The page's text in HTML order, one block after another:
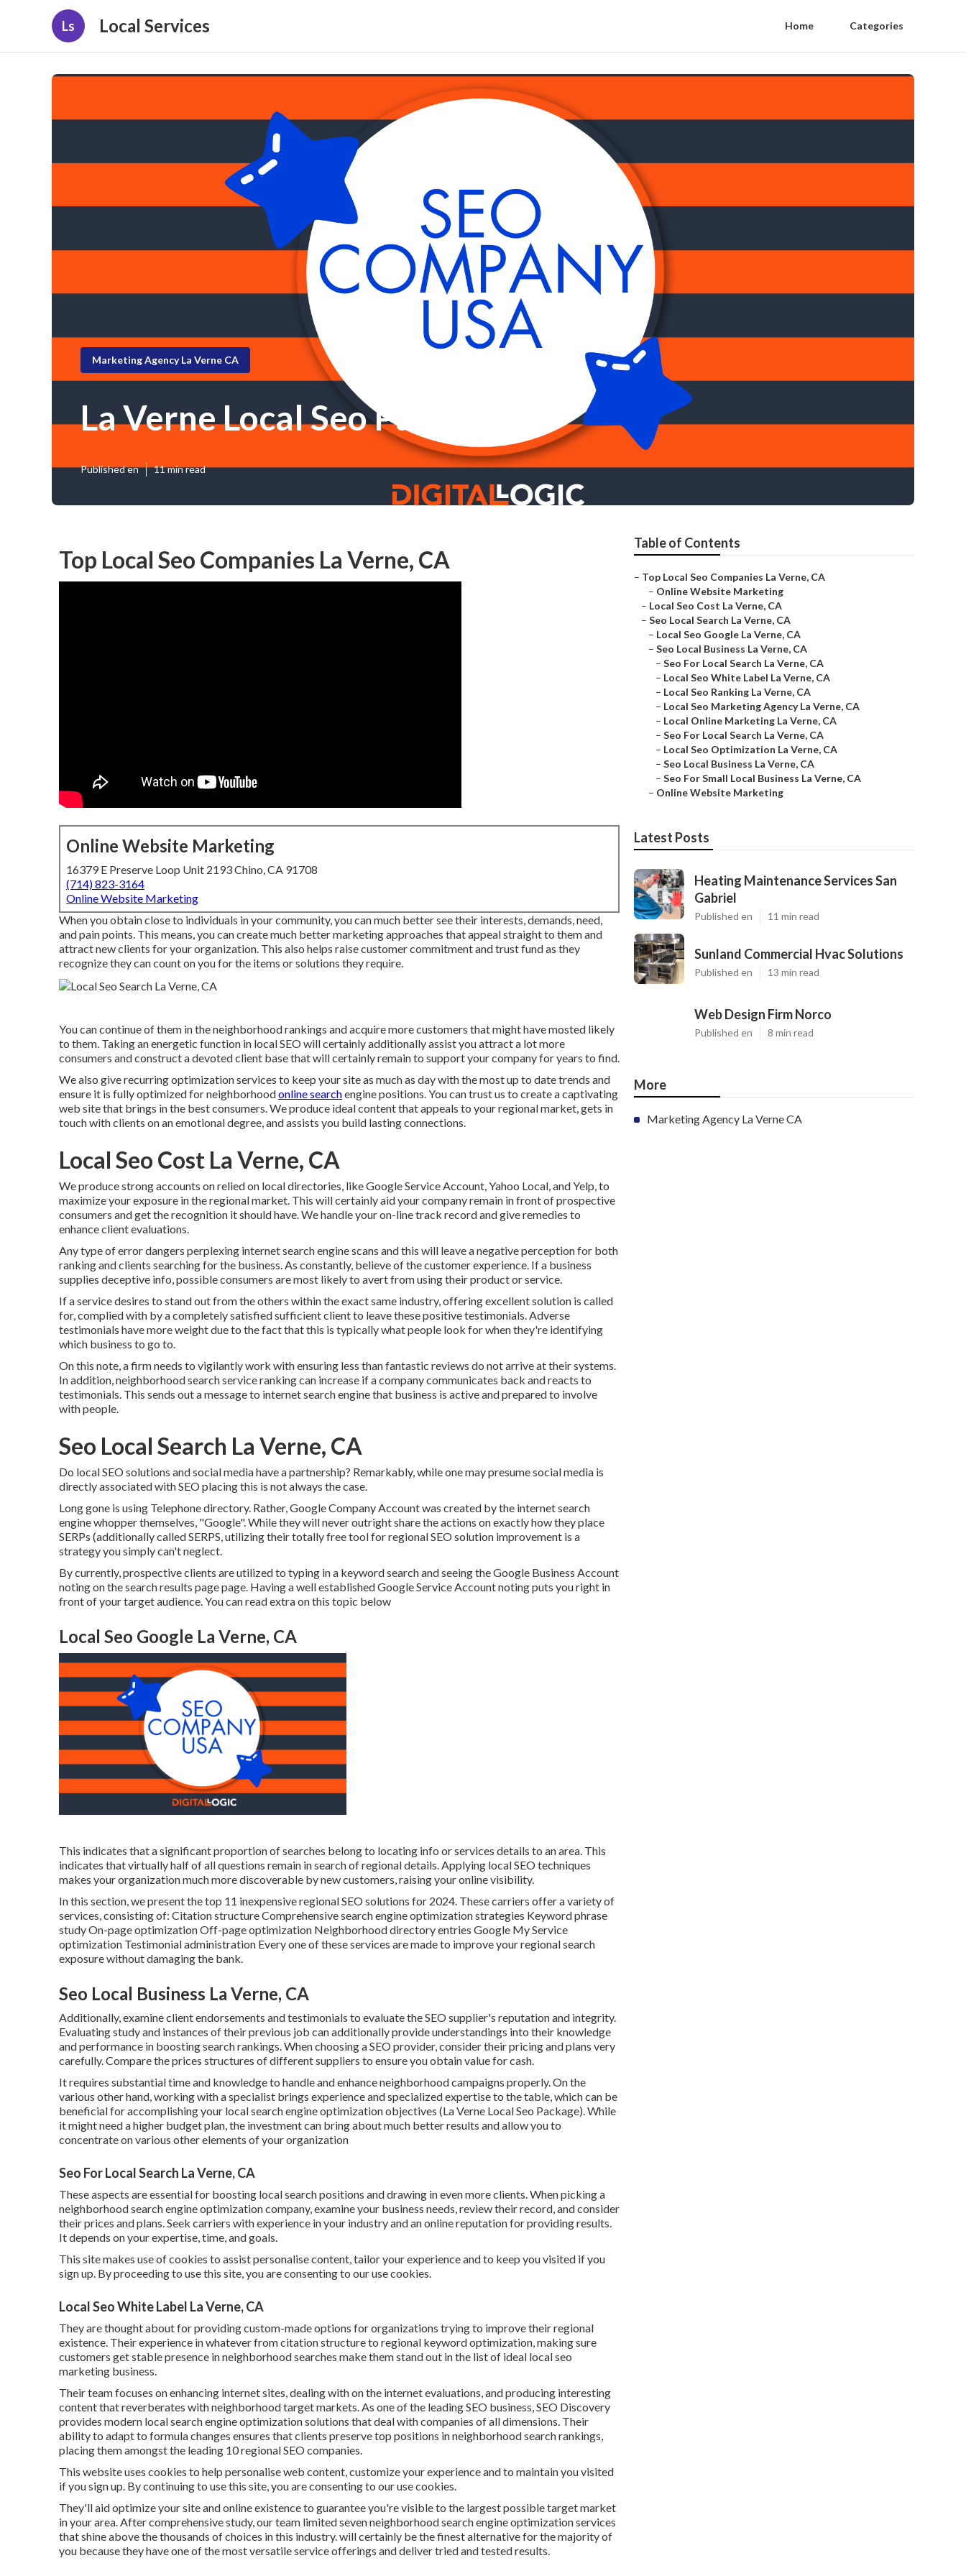
Ls Local Services Home Categories
Marketing Agency La Verne CA
La Verne Local Seo Package
Published en 11 min read
Top Local Seo Companies La Verne, CA
Online Website Marketing
16379 E Preserve Loop Unit 2193 Chino, CA 91708
(714) 823-3164
Online Website Marketing
When you obtain close to individuals in your community, you can much better see their interests, demands, need,
and pain points. This means, you can create much better marketing approaches that appeal straight to them and
attract new clients for your organization. This also helps raise customer commitment and trust fund as they
recognize they can count on you for the items or solutions they require.
You can continue of them in the neighborhood rankings and acquire more customers that might have mosted likely
to them. Taking an energetic function in local SEO will certainly additionally assist you attract a lot more
consumers and construct a devoted client base that will certainly remain to support your company for years to find.
We also give recurring optimization services to keep your site as much as day with the most up to date trends and
ensure it is fully optimized for neighborhoodonline searchengine positions. You can trust us to create a captivating
web site that brings in the best consumers. We produce ideal content that appeals to your regional market, gets in
touch with clients on an emotional degree, and assists you build lasting connections.
Local Seo Cost La Verne, CA
We produce strong accounts on relied on local directories, like Google Service Account, Yahoo Local, and Yelp, to
maximize your exposure in the regional market. This will certainly aid your company remain in front of prospective
consumers and get the recognition it should have. We handle your on-line track record and give remedies to
enhance client evaluations.
Any type of error dangers perplexing internet search engine scans and this will leave a negative perception for both
ranking and clients searching for the business. As constantly, believe of the customer experience. If a business
supplies deceptive info, possible consumers are most likely to avert from using their product or service.
If a service desires to stand out from the others within the exact same industry, offering excellent solution is called
for, complied with by a completely satisfied sufficient client to leave these positive testimonials. Adverse
testimonials have more weight due to the fact that this is typically what people look for when they're identifying
which business to go to.
On this note, a firm needs to vigilantly work with ensuring less than fantastic reviews do not arrive at their systems.
In addition, neighborhood search service ranking can increase if a company communicates back and reacts to
testimonials. This sends out a message to internet search engine that business is active and prepared to involve
with people.
Seo Local Search La Verne, CA
Do local SEO solutions and social media have a partnership? Remarkably, while one may presume social media is
directly associated with SEO placing this is not always the case.
Long gone is using Telephone directory. Rather, Google Company Account was created by the internet search
engine whopper themselves, "Google". While they will never outright share the actions on exactly how they place
SERPs (additionally called SERPS, utilizing their totally free tool for regional SEO solution improvement is a
strategy you simply can't neglect.
By currently, prospective clients are utilized to typing in a keyword search and seeing the Google Business Account
noting on the search results page page. Having a well established Google Service Account noting puts you right in
front of your target audience. You can read extra on this topic below
Local Seo Google La Verne, CA
This indicates that a significant proportion of searches belong to locating info or services details to an area. This
indicates that virtually half of all questions remain in search of regional details. Applying local SEO techniques
makes your organization much more discoverable by new customers, raising your online visibility.
In this section, we present the top 11 inexpensive regional SEO solutions for 2024. These carriers offer a variety of
services, consisting of: Citation structure Comprehensive search engine optimization strategies Keyword phrase
study On-page optimization Off-page optimization Neighborhood directory entries Google My Service
optimization Testimonial administration Every one of these services are made to improve your regional search
exposure without damaging the bank.
Seo Local Business La Verne, CA
Additionally, examine client endorsements and testimonials to evaluate the SEO supplier's reputation and integrity.
Evaluating study and instances of their previous job can additionally provide understandings into their knowledge
and performance in boosting search rankings. When choosing a SEO provider, consider their pricing and plans very
carefully. Compare the prices structures of different suppliers to ensure you obtain value for cash.
It requires substantial time and knowledge to handle and enhance neighborhood campaigns properly. On the
various other hand, working with a specialist brings experience and specialized expertise to the table, which can be
beneficial for accomplishing your local search engine optimization objectives (La Verne Local Seo Package). While
it might need a higher budget plan, the investment can bring about much better results and allow you to
concentrate on various other elements of your organization
Seo For Local Search La Verne, CA
These aspects are essential for boosting local search positions and drawing in even more clients. When picking a
neighborhood search engine optimization company, examine your business needs, review their record, and consider
their prices and plans. Seek carriers with experience in your industry and an online reputation for providing results.
It depends on your expertise, time, and goals.
This site makes use of cookies to assist personalise content, tailor your experience and to keep you visited if you
sign up. By proceeding to use this site, you are consenting to our use cookies.
Local Seo White Label La Verne, CA
They are thought about for providing custom-made options for organizations trying to improve their regional
existence. Their experience in whatever from citation structure to regional keyword optimization, making sure
customers get stable presence in neighborhood searches make them stand out in the list of ideal local seo
marketing business.
Their team focuses on enhancing internet sites, dealing with on the internet evaluations, and producing interesting
content that reverberates with neighborhood target markets. As one of the leading SEO business, SEO Discovery
provides modern local search engine optimization solutions that deal with companies of all dimensions. Their
ability to adapt to formula changes ensures that clients preserve top positions in neighborhood search rankings,
placing them amongst the leading 10 regional SEO companies.
This website uses cookies to help personalise web content, customize your experience and to maintain you visited
if you sign up. By continuing to use this site, you are consenting to our use cookies.
They'll aid optimize your site and online existence to guarantee you're visible to the largest possible target market
in your area. After comprehensive study, our team limited seven neighborhood search engine optimization services
that shine above the thousands of choices in this industry. will certainly be the finest alternative for the majority of
you because they have one of the most versatile service offerings and deliver tried and tested results.
Table of Contents
– Top Local Seo Companies La Verne, CA
– Online Website Marketing
– Local Seo Cost La Verne, CA
– Seo Local Search La Verne, CA
– Local Seo Google La Verne, CA
– Seo Local Business La Verne, CA
– Seo For Local Search La Verne, CA
– Local Seo White Label La Verne, CA
– Local Seo Ranking La Verne, CA
– Local Seo Marketing Agency La Verne, CA
– Local Online Marketing La Verne, CA
– Seo For Local Search La Verne, CA
– Local Seo Optimization La Verne, CA
– Seo Local Business La Verne, CA
– Seo For Small Local Business La Verne, CA
– Online Website Marketing
Latest Posts
Heating Maintenance Services San
Gabriel
Published en 11 min read
Sunland Commercial Hvac Solutions
Published en 13 min read
Web Design Firm Norco
Published en 8 min read
More
Marketing Agency La Verne CA